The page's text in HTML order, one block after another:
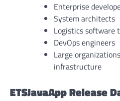
Enterprise
System architects
Logistics software
DevOps engineers
Large
infrastructure
ETSJavaApp Release